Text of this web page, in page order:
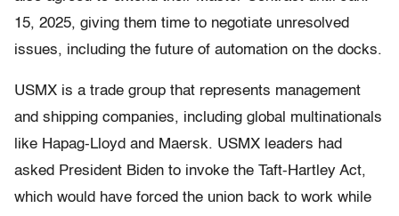
15, 2025, giving them time to negotiate unresolved
issues, including the future of automation on the docks.
USMX is a trade group that represents management
and shipping companies, including global multinationals
like Hapag-Lloyd and Maersk. USMX leaders had
asked President Biden to invoke the Taft-Hartley Act,
which would have forced the union back to work while